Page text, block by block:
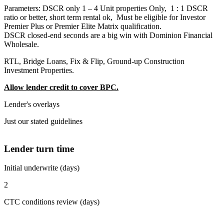
Parameters: DSCR only 1 – 4 Unit properties Only, 1 : 1 DSCR
ratio or better, short term rental ok, Must be eligible for Investor
Premier Plus or Premier Elite Matrix qualification.
DSCR closed-end seconds are a big win with Dominion Financial
Wholesale.
RTL, Bridge Loans, Fix & Flip, Ground-up Construction
Investment Properties.
Allow lender credit to cover BPC.
Lender's overlays
Just our stated guidelines
Lender turn time
Initial underwrite (days)
2
CTC conditions review (days)